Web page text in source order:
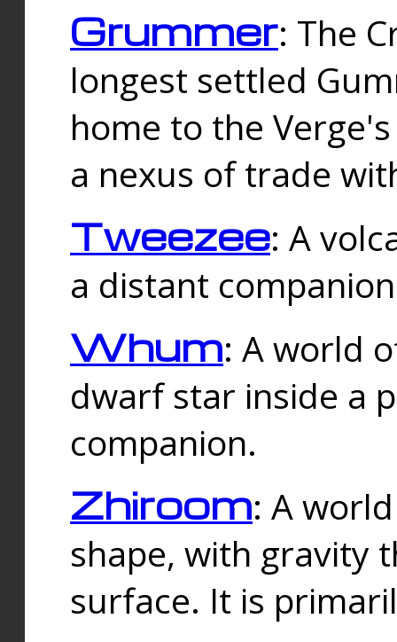
Grummer: The
longest settled
home to the
a nexus of trade
Tweezee: A
a distant
Whum: A world
dwarf star inside a
companion.
Zhiroom: A
shape, with gravity
surface. It is